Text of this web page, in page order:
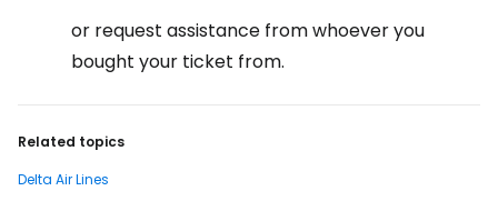
or request assistance from whoever you
bought your ticket from.
Related topics
Delta Air Lines